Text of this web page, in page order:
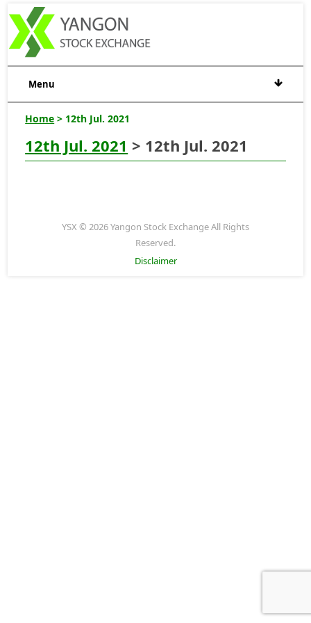
Menu
Home > 12th Jul. 2021
12th Jul. 2021 > 12th Jul. 2021
YSX © 2026 Yangon Stock Exchange All Rights
Reserved.
Disclaimer